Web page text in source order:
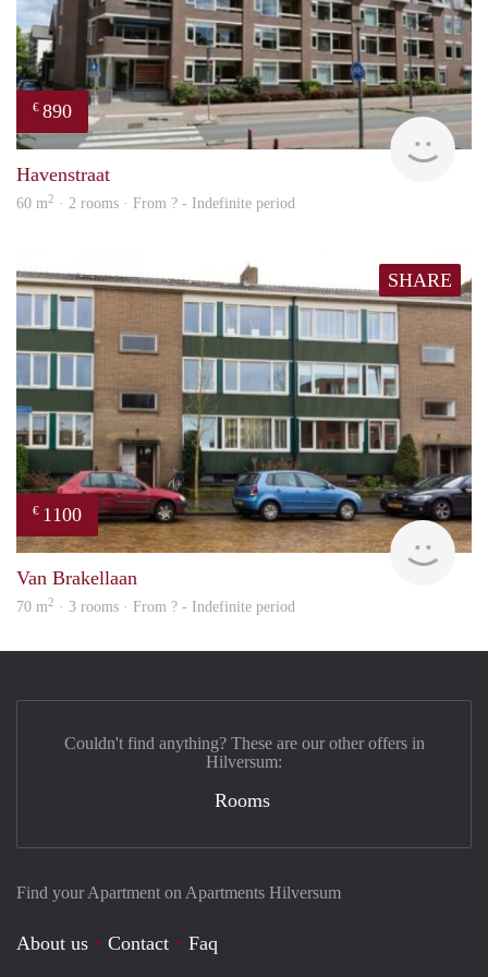
€ 890
Havenstraat
60 m2 · 2 rooms · From ? - Indefinite period
SHARE
€ 1100
Van Brakellaan
70 m2 · 3 rooms · From ? - Indefinite period
Find your Apartment on Apartments Hilversum
About us Contact
Faq
Couldn't find anything? These are our other offers in
Hilversum:
Rooms